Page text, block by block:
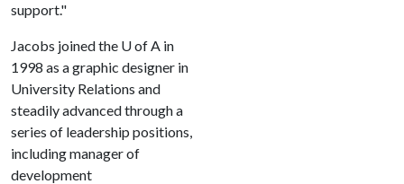
support."
Jacobs joined the U of A in
1998 as a graphic designer in
University Relations and
steadily advanced through a
series of leadership positions,
including manager of
development